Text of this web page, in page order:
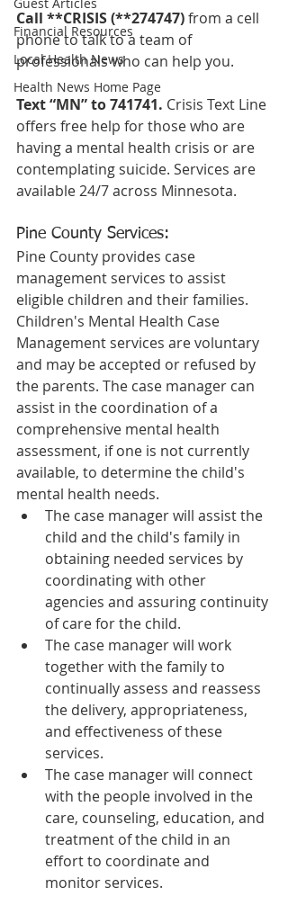
Financial Resources
Local Health News
Health News Home Page
Call **CRISIS (**274747) from a cell
phone to talk to a team of
professionals who can help you.
Text “MN” to 741741. Crisis Text Line
offers free help for those who are
having a mental health crisis or are
contemplating suicide. Services are
available 24/7 across Minnesota.
Pine County Services:
Pine County provides case
management services to assist
eligible children and their families.
Children's Mental Health Case
Management services are voluntary
and may be accepted or refused by
the parents. The case manager can
assist in the coordination of a
comprehensive mental health
assessment, if one is not currently
available, to determine the child's
mental health needs.
The case manager will assist the
child and the child's family in
obtaining needed services by
coordinating with other
agencies and assuring continuity
of care for the child.
The case manager will work
together with the family to
continually assess and reassess
the delivery, appropriateness,
and effectiveness of these
services.
The case manager will connect
with the people involved in the
care, counseling, education, and
treatment of the child in an
effort to coordinate and
monitor services.